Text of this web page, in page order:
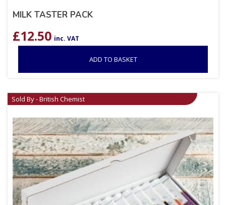
MILK TASTER PACK
£12.50 inc. VAT
ADD TO BASKET
Sold By - British Chemist